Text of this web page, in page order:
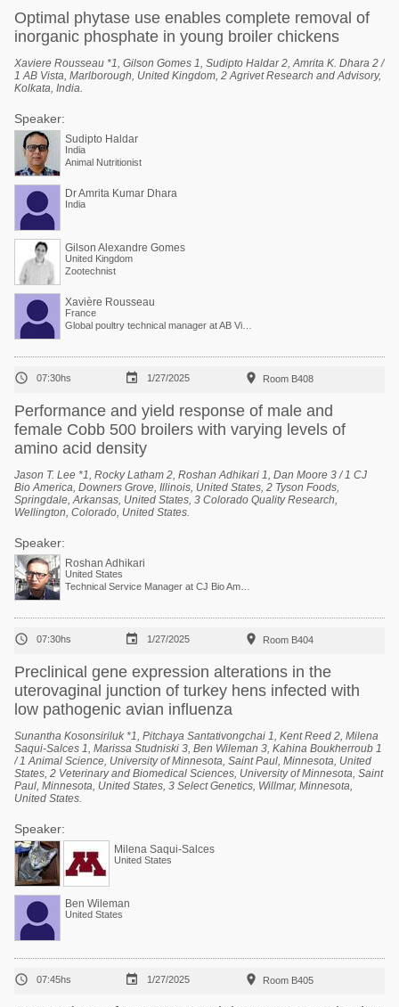
Optimal phytase use enables complete removal of
inorganic phosphate in young broiler chickens
Xaviere Rousseau *1, Gilson Gomes 1, Sudipto Haldar 2, Amrita K. Dhara 2 /
1 AB Vista, Marlborough, United Kingdom, 2 Agrivet Research and Advisory,
Kolkata, India.
Speaker:
Sudipto Haldar
India
Animal Nutritionist
Dr Amrita Kumar Dhara
India
Gilson Alexandre Gomes
United Kingdom
Zootechnist
Xavière Rousseau
France
 07:30hs  1/27/2025  Room B408
Performance and yield response of male and
female Cobb 500 broilers with varying levels of
amino acid density
Jason T. Lee *1, Rocky Latham 2, Roshan Adhikari 1, Dan Moore 3 / 1 CJ
Bio America, Downers Grove, Illinois, United States, 2 Tyson Foods,
Springdale, Arkansas, United States, 3 Colorado Quality Research,
Wellington, Colorado, United States.
Speaker:
Roshan Adhikari
United States
 07:30hs  1/27/2025  Room B404
Preclinical gene expression alterations in the
uterovaginal junction of turkey hens infected with
low pathogenic avian influenza
Sunantha Kosonsiriluk *1, Pitchaya Santativongchai 1, Kent Reed 2, Milena
Saqui-Salces 1, Marissa Studniski 3, Ben Wileman 3, Kahina Boukherroub 1
/ 1 Animal Science, University of Minnesota, Saint Paul, Minnesota, United
States, 2 Veterinary and Biomedical Sciences, University of Minnesota, Saint
Paul, Minnesota, United States, 3 Select Genetics, Willmar, Minnesota,
United States.
Speaker:
Milena Saqui-Salces
United States
Ben Wileman
United States
 07:45hs  1/27/2025  Room B405